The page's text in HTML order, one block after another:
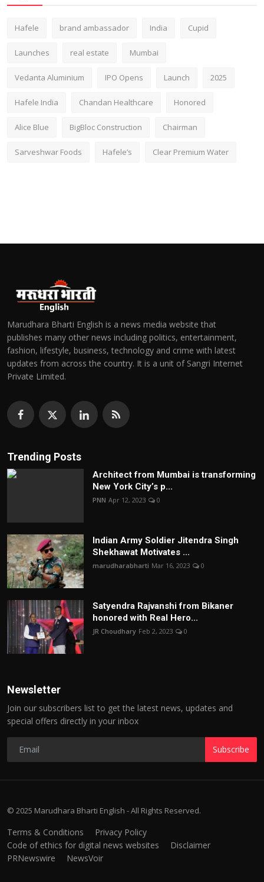
Hafele brand ambassador India Cupid
Launches real estate Mumbai
Vedanta Aluminium IPO Opens Launch 2025
Hafele India Chandan Healthcare Honored
Alice Blue BigBloc Construction Chairman
Sarveshwar Foods Hafele’s Clear Premium Water
Marudhara Bharti English is a news media website that
publishes many other news including politics, entertainment,
fashion, lifestyle, business, technology and crime with latest
updates from across the country. It is a unit of Sangri Internet
Private Limited.
Trending Posts
Architect from Mumbai is transforming
New York City’s p...
PNN Apr 12, 2023 0
Indian Army Soldier Jitendra Singh
Shekhawat Motivates ...
marudharabharti Mar 16, 2023 0
Satyendra Rajvanshi from Bikaner
honored with Real Hero...
JR Choudhary Feb 2, 2023 0
Newsletter
Join our subscribers list to get the latest news, updates and
special offers directly in your inbox
Subscribe
© 2025 Marudhara Bharti English - All Rights Reserved.
Terms & Conditions
Privacy Policy
Code of ethics for digital news websites
Disclaimer
PRNewswire
NewsVoir